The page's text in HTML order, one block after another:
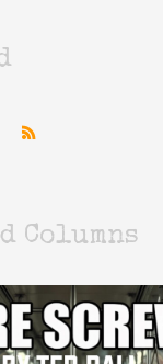
Columns